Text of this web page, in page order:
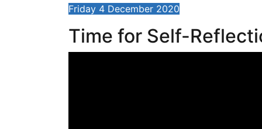
Friday 4 December 2020
Time for Self-